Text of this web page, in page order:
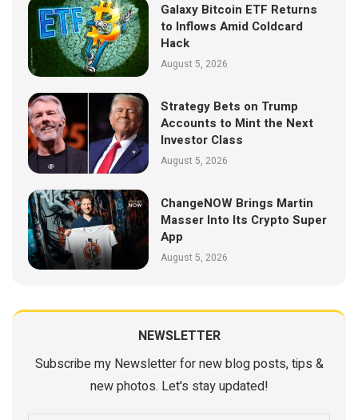
Galaxy Bitcoin ETF Returns
to Inflows Amid Coldcard
Hack
August 5, 2026
Strategy Bets on Trump
Accounts to Mint the Next
Investor Class
August 5, 2026
ChangeNOW Brings Martin
Masser Into Its Crypto Super
App
August 5, 2026
NEWSLETTER
Subscribe my Newsletter for new blog posts, tips &
new photos. Let's stay updated!